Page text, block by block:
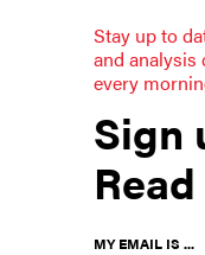
Dozens of city
they living in a bubble?
5 things to
The attorney has
become New
Stay up to
and analysis
every
Sign
MY EMAIL IS ...